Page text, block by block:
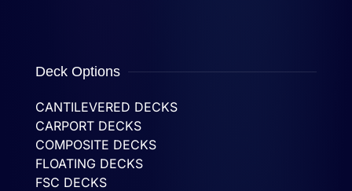
Deck Options
CANTILEVERED DECKS
CARPORT DECKS
COMPOSITE DECKS
FLOATING DECKS
FSC DECKS